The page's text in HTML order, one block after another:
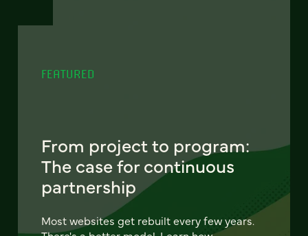
FEATURED
From project to program:
The case for continuous
partnership
Most websites get rebuilt every few years.